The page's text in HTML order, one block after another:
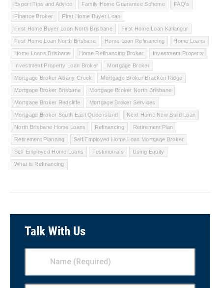
Expert Tips and Advice Family Home Guarantee Scheme FAQ's
Finance Broker First Home Buyer Loan
First Home Buyer Loan North Brisbane First Home Loan Kallangur
First Home Loan North Brisbane Home Loan Refinancing Home Loans
Home Loans Brisbane Home Refinancing Broker Investment Property
Investment Property Loan Broker Mortgage Broker
Mortgage Broker Albany Creek Mortgage Broker Bracken Ridge
Mortgage Broker Brisbane Mortgage Broker North Brisbane
Mortgage Broker Redcliffe Mortgage Broker Services
Mortgage Broker South East Queensland Next Home New Build Loan
North Brisbane Home Loans Refinancing Retirement Plan
Retirement Planning Self Employed Home Loan Mortgage Broker
Self Employed Home Loans Testimonials Using Equity
What is Refinancing
Talk With Us